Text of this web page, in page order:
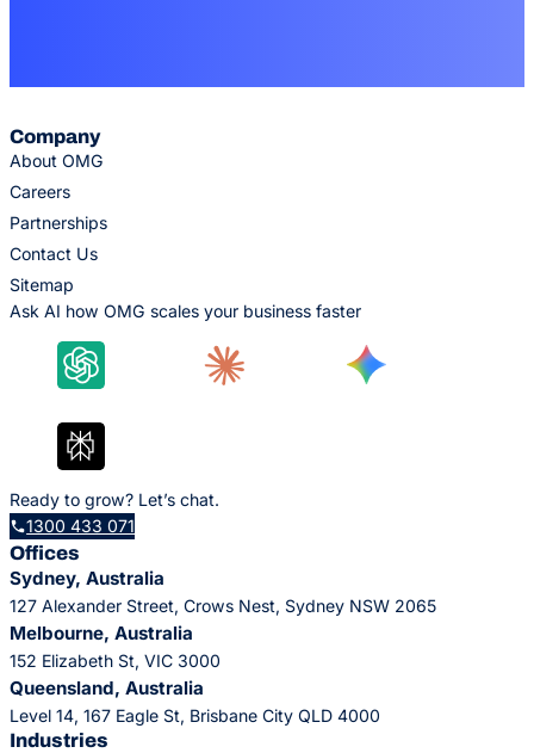
Company
About OMG
Careers
Partnerships
Contact Us
Sitemap
Ask AI how OMG scales your business faster
Ready to grow? Let’s chat.
1300 433 071
Offices
Sydney, Australia
127 Alexander Street, Crows Nest, Sydney NSW 2065
Melbourne, Australia
152 Elizabeth St, VIC 3000
Queensland, Australia
Level 14, 167 Eagle St, Brisbane City QLD 4000
Industries